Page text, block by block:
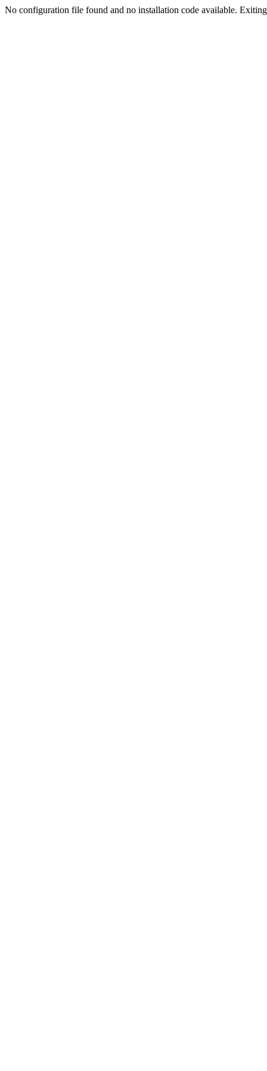
No configuration file found and no installation code available.